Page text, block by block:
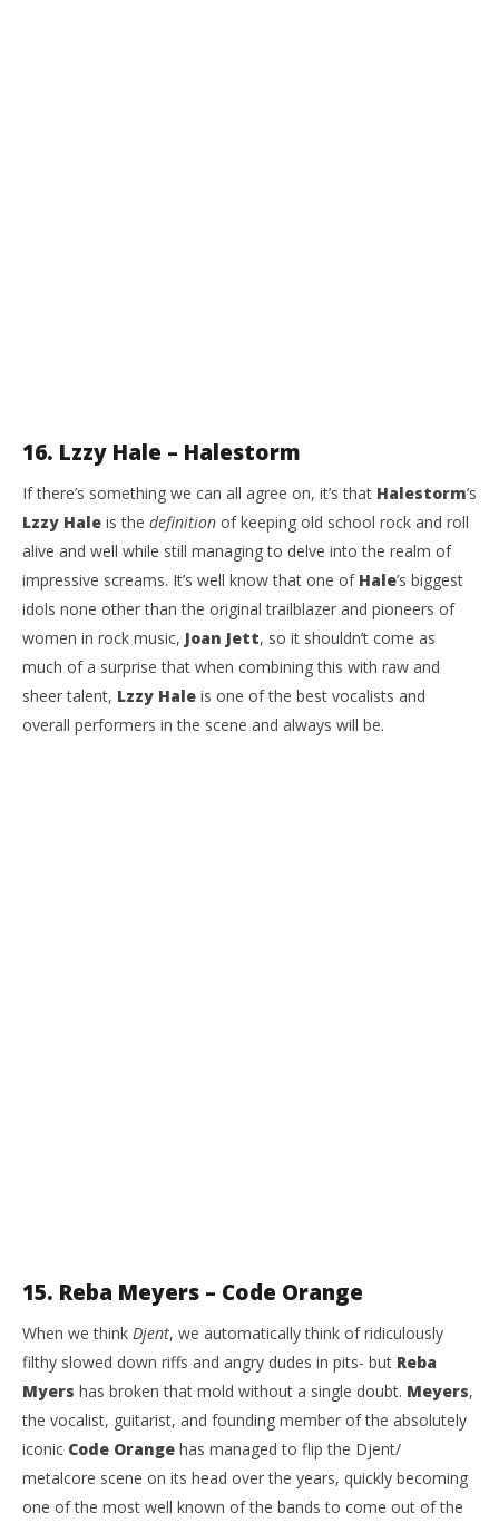
16. Lzzy Hale – Halestorm
If there’s something we can all agree on, it’s that Halestorm’s
Lzzy Hale is the definition of keeping old school rock and roll
alive and well while still managing to delve into the realm of
impressive screams. It’s well know that one of Hale’s biggest
idols none other than the original trailblazer and pioneers of
women in rock music, Joan Jett, so it shouldn’t come as
much of a surprise that when combining this with raw and
sheer talent, Lzzy Hale is one of the best vocalists and
overall performers in the scene and always will be.
15. Reba Meyers – Code Orange
When we think Djent, we automatically think of ridiculously
filthy slowed down riffs and angry dudes in pits- but Reba
Myers has broken that mold without a single doubt. Meyers,
the vocalist, guitarist, and founding member of the absolutely
iconic Code Orange has managed to flip the Djent/
metalcore scene on its head over the years, quickly becoming
one of the most well known of the bands to come out of the